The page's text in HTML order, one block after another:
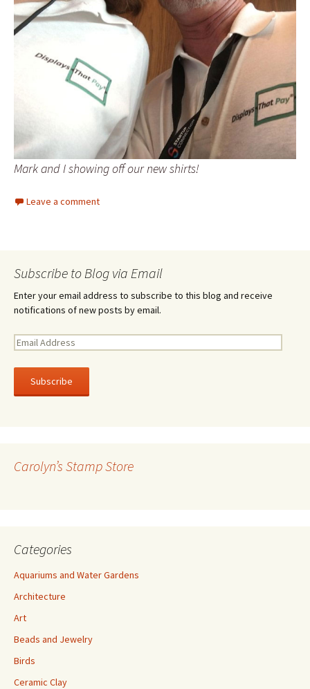
Mark and I showing off our new shirts!
Leave a comment
Subscribe to Blog via Email
Enter your email address to subscribe to this blog and receive
notifications of new posts by email.
E
a
l
e
Carolyn’s Stamp Store
Categories
Aquariums and Water Gardens
Architecture
Art
Beads and Jewelry
Birds
Ceramic Clay